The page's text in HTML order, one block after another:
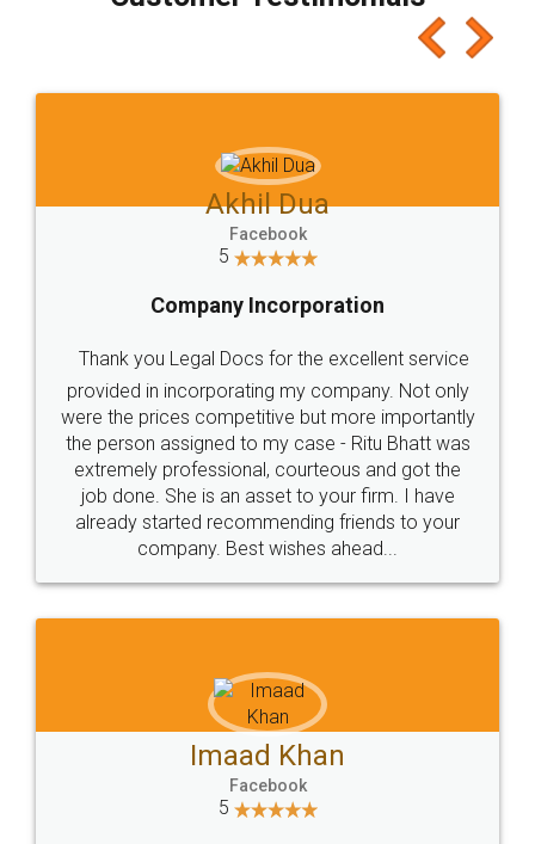
which I liked alot 😋 I would recommend people
to at least give it a try, you'll like it for sure 👌
Jeet Chaudhari
5
Rental Agreement
Just go for it and register agreement online with
these people... They are very helpful and polite.. i
loved the service by legal docs... Thanks guys... it
made my work on fingertips...Thanks for such
great service
WHY CHOOSE
LEGALDOCS